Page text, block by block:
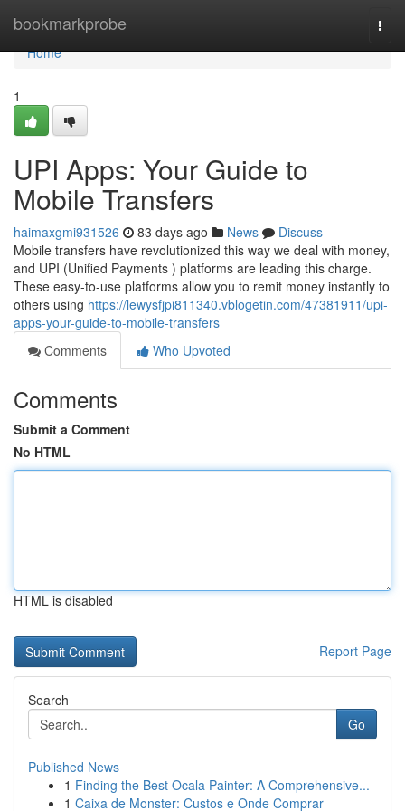
bookmarkprobe
Home
Home
1
UPI Apps: Your Guide to
Mobile Transfers
haimaxgmi931526 83 days ago News
Discuss
Mobile transfers have revolutionized this way we deal with money,
and UPI (Unified Payments ) platforms are leading this charge.
These easy-to-use platforms allow you to remit money instantly to
others using https://lewysfjpi811340.vblogetin.com/47381911/upi-
apps-your-guide-to-mobile-transfers
Comments
Who Upvoted
Comments
Submit a Comment
No HTML
HTML is disabled
Report Page
Search
Go
Published News
1 Finding the Best Ocala Painter: A Comprehensive...
1 Caixa de Monster: Custos e Onde Comprar